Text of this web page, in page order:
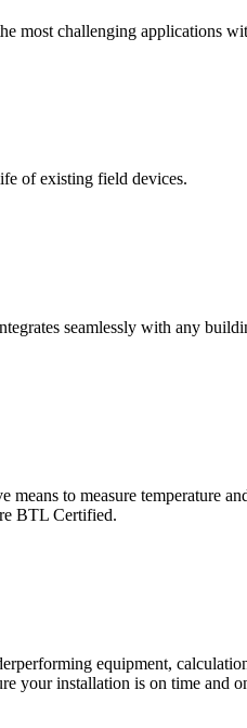
most challenging applications
of existing field devices.
seamlessly with any
to measure temperature
BTL Certified.
equipment,
your installation is on time and